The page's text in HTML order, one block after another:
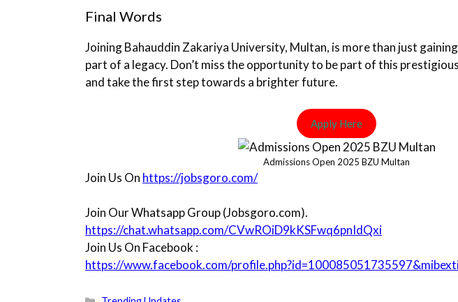
Final Words
Joining Bahauddin Zakariya University, Multan, is more than just
part of a legacy. Don’t miss the opportunity to be part of this
and take the first step towards a brighter future.
Apply Here
Admissions Open 2025 BZU Multan
Join Us On https://jobsgoro.com/
Join Our Whatsapp Group (Jobsgoro.com).
https://chat.whatsapp.com/CVwROiD9kKSFwq6pnIdQxi
Join Us On Facebook :
https://www.facebook.com/